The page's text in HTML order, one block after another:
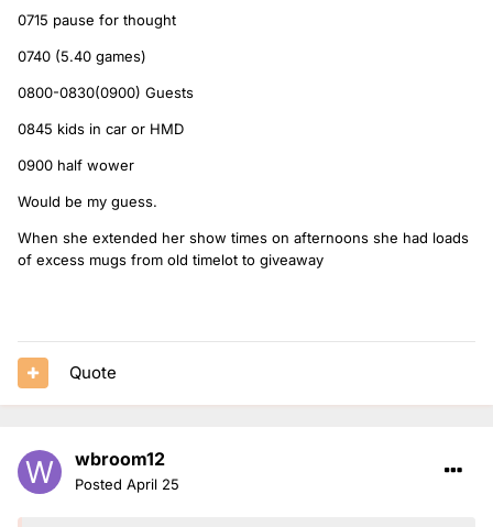
sad though. I'm not up that early but always listened back to
Interesting to know that Pause for Thought has been going
for so long! I work with a lady who adored Terry Wogan on
there has ever been she says.
I love the half wower but I thought they might struggle to fit
it in daily with all the guests that come and go on Breakfast.
Would be nice to have it as a Friday treat though.
I am looking forward to Sara's new show, I'll feel like I'm
cheating on Greg again but I am really feeling the grind of
0715 pause for thought
0740 (5.40 games)
0800-0830(0900) Guests
0845 kids in car or HMD
0900 half wower
Would be my guess.
When she extended her show times on afternoons she had loads
of excess mugs from old timelot to giveaway
Quote
wbroom12
Posted April 25